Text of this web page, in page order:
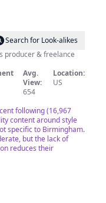
Search for Look-alikes
producer & freelance
Avg.
View:
654
Location:
US
following (16,967
content around style
specific to Birmingham.
but the lack of
reduces their